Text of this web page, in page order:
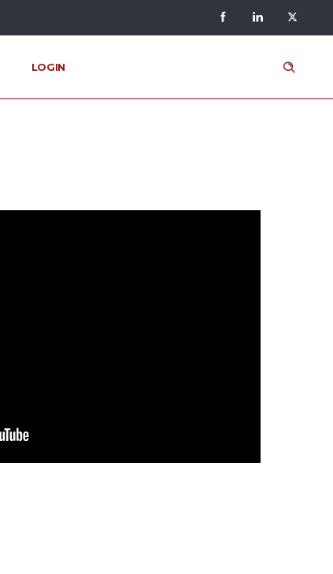
LOGIN